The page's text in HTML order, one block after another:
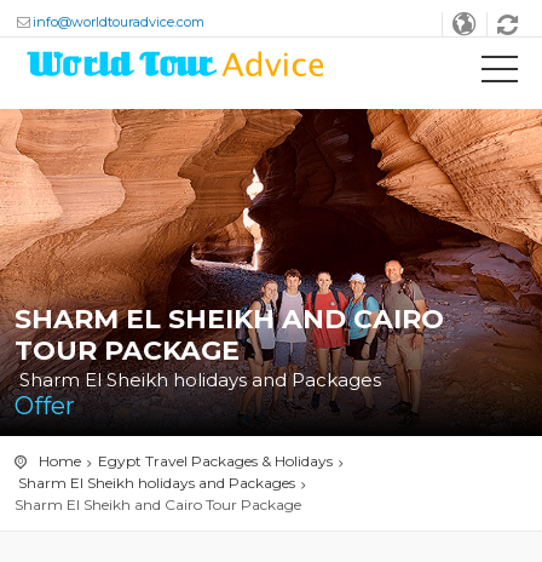
info@worldtouradvice.com
SHARM EL SHEIKH AND CAIRO
TOUR PACKAGE
Sharm El Sheikh holidays and Packages
Offer
Home
Egypt Travel Packages & Holidays
Sharm El Sheikh holidays and Packages
Sharm El Sheikh and Cairo Tour Package